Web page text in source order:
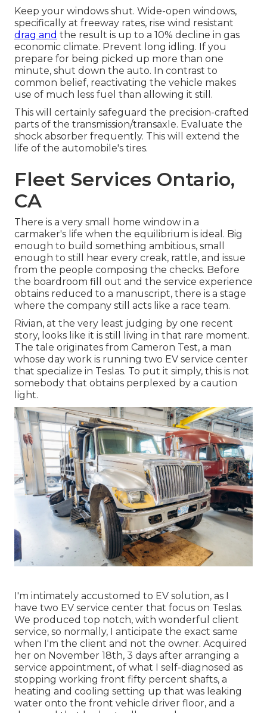
Keep your windows shut. Wide-open windows,
specifically at freeway rates, rise wind resistant
drag and the result is up to a 10% decline in gas
economic climate. Prevent long idling. If you
prepare for being picked up more than one
minute, shut down the auto. In contrast to
common belief, reactivating the vehicle makes
use of much less fuel than allowing it still.
This will certainly safeguard the precision-crafted
parts of the transmission/transaxle. Evaluate the
shock absorber frequently. This will extend the
life of the automobile's tires.
Fleet Services Ontario,
CA
There is a very small home window in a
carmaker's life when the equilibrium is ideal. Big
enough to build something ambitious, small
enough to still hear every creak, rattle, and issue
from the people composing the checks. Before
the boardroom fill out and the service experience
obtains reduced to a manuscript, there is a stage
where the company still acts like a race team.
Rivian, at the very least judging by one recent
story, looks like it is still living in that rare moment.
The tale originates from Cameron Test, a man
whose day work is running two EV service center
that specialize in Teslas. To put it simply, this is not
somebody that obtains perplexed by a caution
light.
I'm intimately accustomed to EV solution, as I
have two EV service center that focus on Teslas.
We produced top notch, with wonderful client
service, so normally, I anticipate the exact same
when I'm the client and not the owner. Acquired
her on November 18th, 3 days after arranging a
service appointment, of what I self-diagnosed as
stopping working front fifty percent shafts, a
heating and cooling setting up that was leaking
water onto the front vehicle driver floor, and a